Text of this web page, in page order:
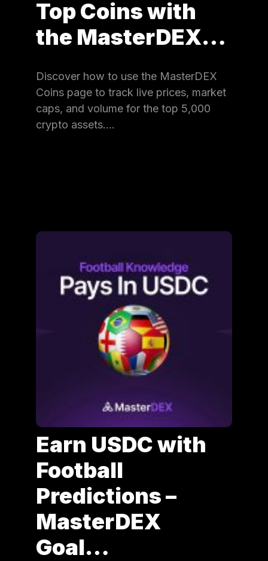
Top Coins with
the MasterDEX…
Discover how to use the MasterDEX
Coins page to track live prices, market
caps, and volume for the top 5,000
crypto assets.…
Earn USDC with
Football
Predictions –
MasterDEX
Goal…